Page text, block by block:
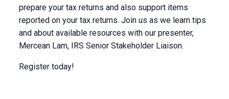
prepare your tax returns and also support items
reported on your tax returns. Join us as we learn tips
and about available resources with our presenter,
Mercean Lam, IRS Senior Stakeholder Liaison.
Register today!